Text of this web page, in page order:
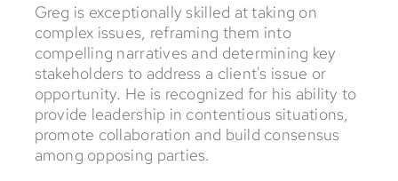
Greg is exceptionally skilled at taking on
complex issues, reframing them into
compelling narratives and determining key
stakeholders to address a client's issue or
opportunity. He is recognized for his ability to
provide leadership in contentious situations,
promote collaboration and build consensus
among opposing parties.